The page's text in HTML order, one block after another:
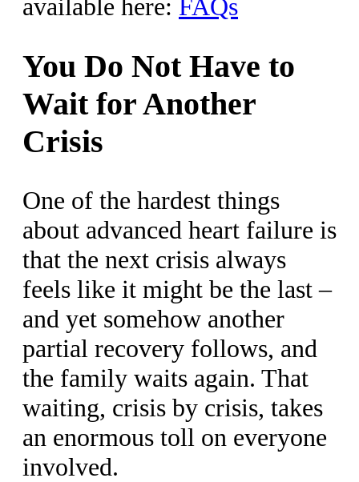
available here: FAQs
You Do Not Have to
Wait for Another
Crisis
One of the hardest things
about advanced heart failure is
that the next crisis always
feels like it might be the last –
and yet somehow another
partial recovery follows, and
the family waits again. That
waiting, crisis by crisis, takes
an enormous toll on everyone
involved.